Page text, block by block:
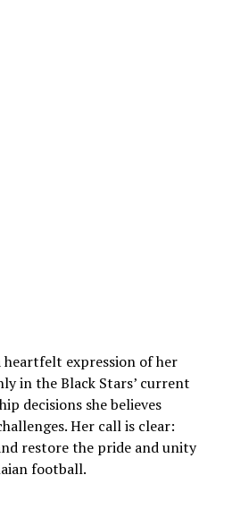
expression of her
in the Black Stars’ current
decisions she believes
Her call is clear:
restore the pride and unity
football.